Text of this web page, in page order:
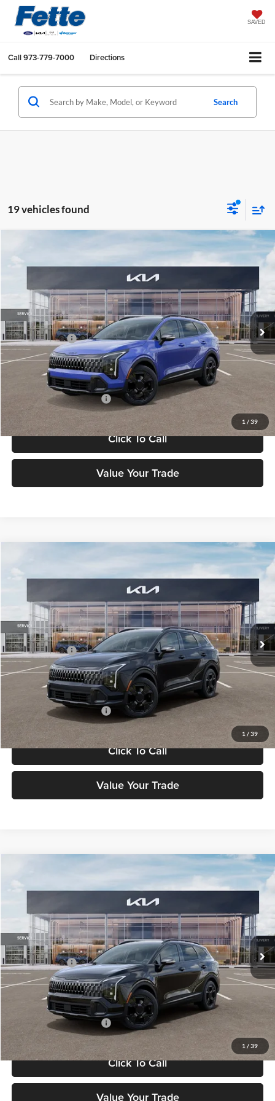
SAVED
Call973-779-7000 Directions
Search
19 vehicles found
1 / 39
X-Line
VIN:5XYK6CDF7TG386972Stock:26J173Model:4AC2455
DS Ext. Int.
$37,033
FETTE PRICE
Less
MSRP:
$36,135
Customer Cash
-$750
Doc Fee:
+$898
Final Price
Add. Available Kia Offers: -$2,500
Click To Call
Value Your Trade
1 / 39
Kia SportageX-Line
VIN:5XYK6CDF7TG438620Stock:26J443Model:4AC2455
DS Ext. Int.
$37,183
FETTE PRICE
Less
MSRP:
$36,285
Customer Cash
-$750
Doc Fee:
+$898
Final Price
Add. Available Kia Offers: -$2,500
Click To Call
Value Your Trade
1 / 39
Kia SportageX-Line
VIN:5XYK6CDF7TG443302Stock:26J451Model:4AC2455
DS Ext. Int.
$37,183
FETTE PRICE
Less
MSRP:
$36,285
Customer Cash
-$750
Doc Fee:
+$898
Final Price
Add. Available Kia Offers:
Click To Call
Value Your Trade